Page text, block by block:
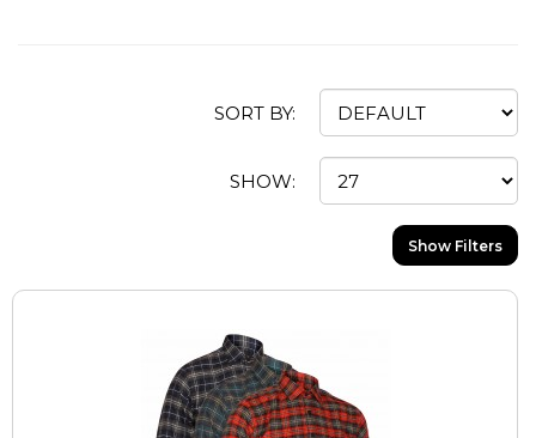
SORT BY:
SHOW:
Show Filters